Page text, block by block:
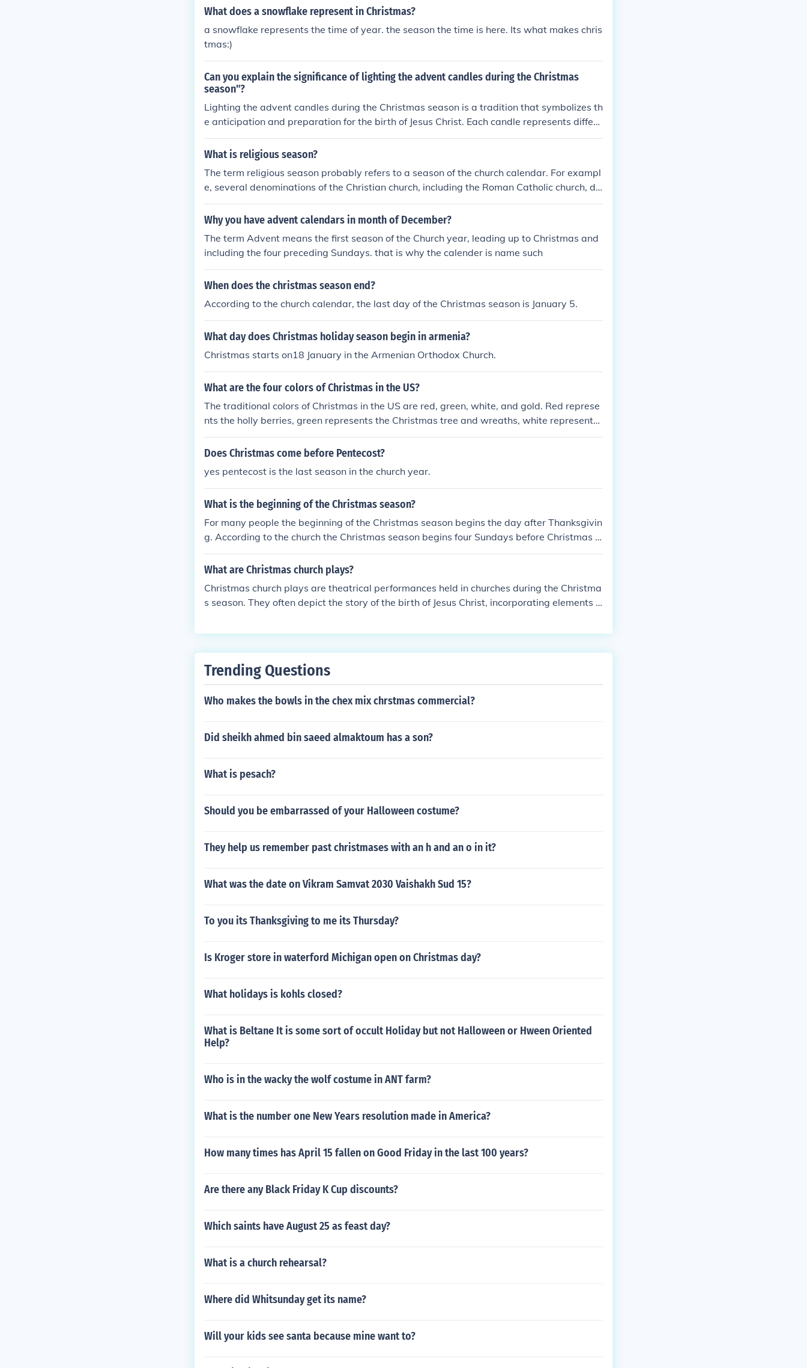
What does a snowflake represent in Christmas?
a snowflake represents the time of year. the season the time is here. Its what makes chris
tmas:)
Can you explain the significance of lighting the advent candles during the Christmas
season"?
Lighting the advent candles during the Christmas season is a tradition that symbolizes th
e anticipation and preparation for the birth of Jesus Christ. Each candle represents differe
nt aspects of the Christmas story, such as hope, peace, joy, and love. The lighting of the c
andles helps to mark the passage of time leading up to Christmas and serves as a remin
What is religious season?
The term religious season probably refers to a season of the church calendar. For exampl
e, several denominations of the Christian church, including the Roman Catholic church, di
vide the year into six seasons, Advent, Christmas, Epiphany, Lent, Easter and Pentecost.
They range in length from about six months for the Pentecost season to twelve days for t
Why you have advent calendars in month of December?
The term Advent means the first season of the Church year, leading up to Christmas and
including the four preceding Sundays. that is why the calender is name such
When does the christmas season end?
According to the church calendar, the last day of the Christmas season is January 5.
What day does Christmas holiday season begin in armenia?
Christmas starts on18 January in the Armenian Orthodox Church.
What are the four colors of Christmas in the US?
The traditional colors of Christmas in the US are red, green, white, and gold. Red represe
nts the holly berries, green represents the Christmas tree and wreaths, white represents
snow, and gold represents the joyous and celebratory spirit of the holiday season.
Does Christmas come before Pentecost?
yes pentecost is the last season in the church year.
What is the beginning of the Christmas season?
For many people the beginning of the Christmas season begins the day after Thanksgivin
g. According to the church the Christmas season begins four Sundays before Christmas d
ay. This time is called Advent.
What are Christmas church plays?
Christmas church plays are theatrical performances held in churches during the Christma
s season. They often depict the story of the birth of Jesus Christ, incorporating elements s
s. These plays are a way for church communities to come together and celebrate the me
Trending Questions
Who makes the bowls in the chex mix chrstmas commercial?
Did sheikh ahmed bin saeed almaktoum has a son?
What is pesach?
Should you be embarrassed of your Halloween costume?
They help us remember past christmases with an h and an o in it?
What was the date on Vikram Samvat 2030 Vaishakh Sud 15?
To you its Thanksgiving to me its Thursday?
Is Kroger store in waterford Michigan open on Christmas day?
What holidays is kohls closed?
What is Beltane It is some sort of occult Holiday but not Halloween or Hween Oriented
Help?
Who is in the wacky the wolf costume in ANT farm?
What is the number one New Years resolution made in America?
How many times has April 15 fallen on Good Friday in the last 100 years?
Are there any Black Friday K Cup discounts?
Which saints have August 25 as feast day?
What is a church rehearsal?
Where did Whitsunday get its name?
Will your kids see santa because mine want to?